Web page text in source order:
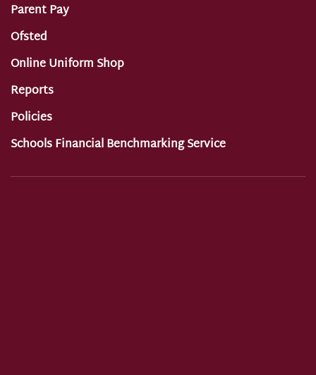
Parent Pay
Ofsted
Online Uniform Shop
Reports
Policies
Schools Financial Benchmarking Service